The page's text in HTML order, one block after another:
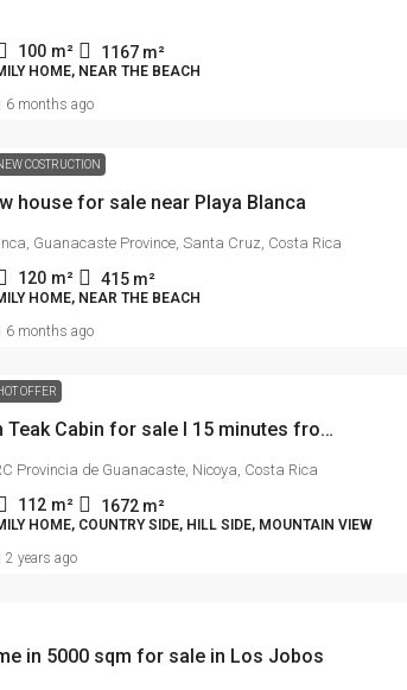
100 m² 1167 m²
HOME, NEAR THE BEACH
6 months ago
COSTRUCTION
house for sale near Playa Blanca
Guanacaste Province, Santa Cruz, Costa Rica
120 m² 415 m²
HOME, NEAR THE BEACH
6 months ago
OFFER
Mountain Teak Cabin for sale I 15 minutes from Samara
Provincia de Guanacaste, Nicoya, Costa Rica
112 m² 1672 m²
HOME, COUNTRY SIDE, HILL SIDE, MOUNTAIN VIEW
2 years ago
in 5000 sqm for sale in Los Jobos